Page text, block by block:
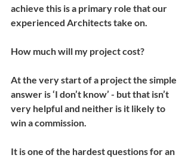
achieve this is a primary role that our
experienced Architects take on.
How much will my project cost?
At the very start of a project the simple
answer is ‘I don’t know’ - but that isn’t
very helpful and neither is it likely to
win a commission.
It is one of the hardest questions for an